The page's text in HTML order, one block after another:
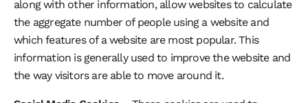
along with other information, allow websites to calculate
the aggregate number of people using a website and
which features of a website are most popular. This
information is generally used to improve the website and
the way visitors are able to move around it.